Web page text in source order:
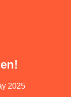
2025